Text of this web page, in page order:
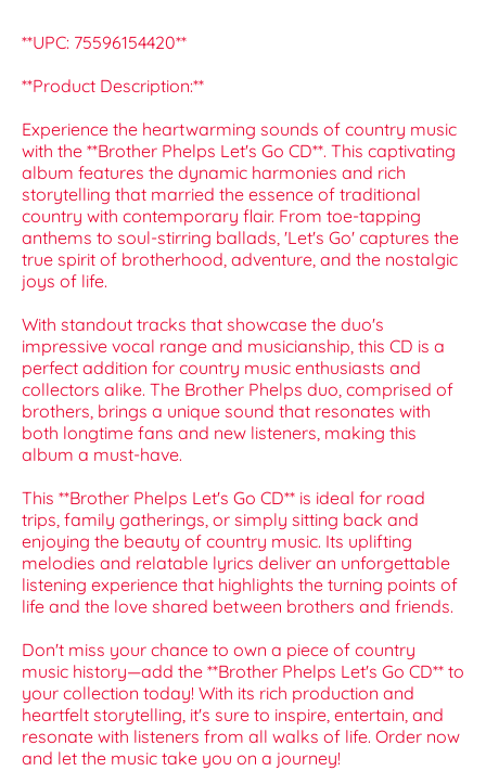
**UPC: 75596154420**
**Product Description:**
Experience the heartwarming sounds of country music
with the **Brother Phelps Let's Go CD**. This captivating
album features the dynamic harmonies and rich
storytelling that married the essence of traditional
country with contemporary flair. From toe-tapping
anthems to soul-stirring ballads, 'Let's Go' captures the
true spirit of brotherhood, adventure, and the nostalgic
joys of life.
With standout tracks that showcase the duo's
impressive vocal range and musicianship, this CD is a
perfect addition for country music enthusiasts and
collectors alike. The Brother Phelps duo, comprised of
brothers, brings a unique sound that resonates with
both longtime fans and new listeners, making this
album a must-have.
This **Brother Phelps Let's Go CD** is ideal for road
trips, family gatherings, or simply sitting back and
enjoying the beauty of country music. Its uplifting
melodies and relatable lyrics deliver an unforgettable
listening experience that highlights the turning points of
life and the love shared between brothers and friends.
Don't miss your chance to own a piece of country
music history—add the **Brother Phelps Let's Go CD** to
your collection today! With its rich production and
heartfelt storytelling, it's sure to inspire, entertain, and
resonate with listeners from all walks of life. Order now
and let the music take you on a journey!